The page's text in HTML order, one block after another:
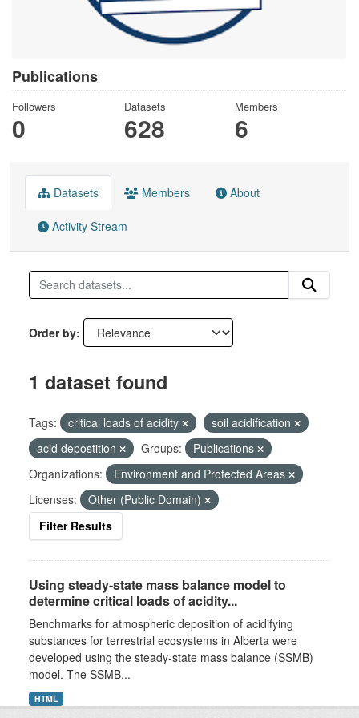
Publications
Followers
0
Datasets
628
Members
6
Datasets Members About
Activity Stream
Order by
1 dataset found
Tags: critical loads of acidity
soil acidification
acid depostition
Groups:
Publications
Organizations:
Environment and Protected Areas
Licenses:
Other (Public Domain)
Filter Results
Using steady-state mass balance model to
determine critical loads of acidity...
Benchmarks for atmospheric deposition of acidifying
substances for terrestrial ecosystems in Alberta were
developed using the steady-state mass balance (SSMB)
model. The SSMB...
HTML